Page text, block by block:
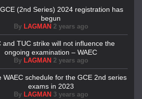
(2nd Series) 2024 registration has
begun
By LAGMAN 2 years ago
and TUC strike will not influence the
ongoing examination – WAEC
By LAGMAN 2 years ago
WAEC schedule for the GCE 2nd series
exams in 2023
By LAGMAN 3 years ago